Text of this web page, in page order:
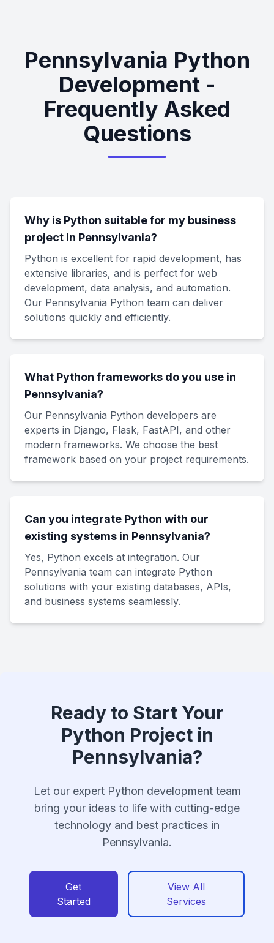
Pennsylvania Python
Development -
Frequently Asked
Questions
Why is Python suitable for my business
project in Pennsylvania?
Python is excellent for rapid development, has
extensive libraries, and is perfect for web
development, data analysis, and automation.
Our Pennsylvania Python team can deliver
solutions quickly and efficiently.
What Python frameworks do you use in
Pennsylvania?
Our Pennsylvania Python developers are
experts in Django, Flask, FastAPI, and other
modern frameworks. We choose the best
framework based on your project requirements.
Can you integrate Python with our
existing systems in Pennsylvania?
Yes, Python excels at integration. Our
Pennsylvania team can integrate Python
solutions with your existing databases, APIs,
and business systems seamlessly.
Ready to Start Your
Python Project in
Pennsylvania?
Let our expert Python development team
bring your ideas to life with cutting-edge
technology and best practices in
Pennsylvania.
Get
Started
View All
Services